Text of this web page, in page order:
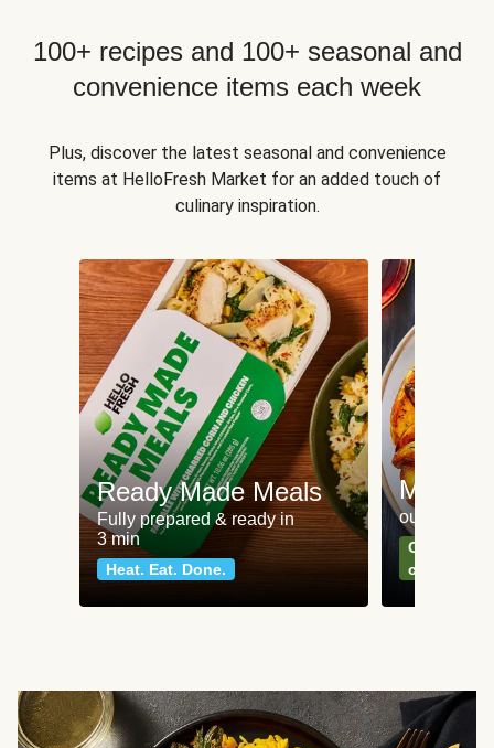
100+ recipes and 100+ seasonal and
convenience items each week
Plus, discover the latest seasonal and convenience
items at HelloFresh Market for an added touch of
culinary inspiration.
Ready Made Meals
Fully prepared & ready in
3 min
Heat. Eat. Done.
Meat
our most
Can't go
classics